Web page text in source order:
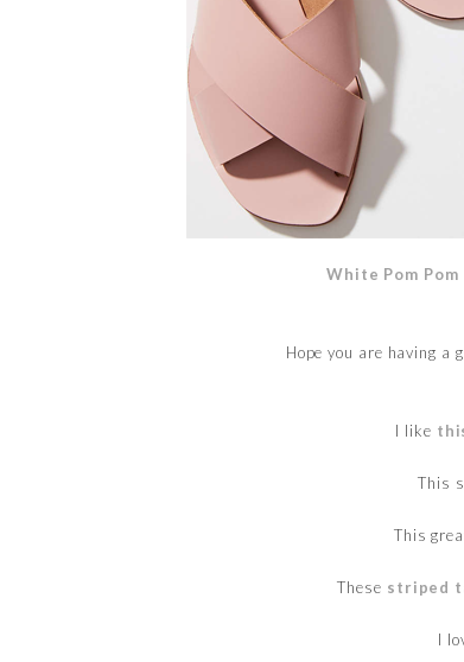
White Pom
Hope you are having a
I like
This
This
These striped
I